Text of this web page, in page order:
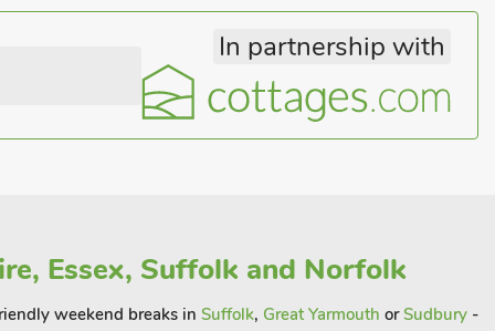
In partnership with
Essex, Suffolk and Norfolk
weekend breaks in Suffolk, Great Yarmouth orSudbury -